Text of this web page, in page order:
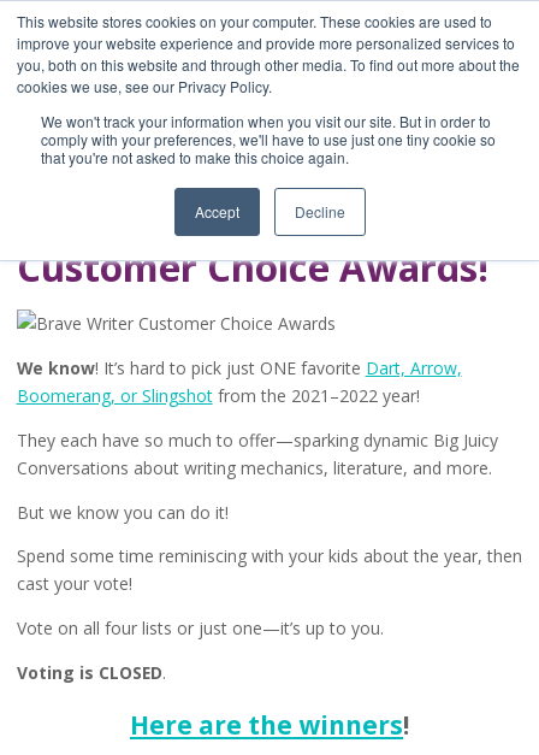
This website stores cookies on your computer. These cookies are used to
improve your website experience and provide more personalized services to
you, both on this website and through other media. To find out more about the
cookies we use, see our Privacy Policy.
We won't track your information when you visit our site. But in order to
comply with your preferences, we'll have to use just one tiny cookie so
that you're not asked to make this choice again.
Accept Decline
Home
Blog
A Brave Writer's
Life in Brief
Customer Choice Awards!
We know! It’s hard to pick just ONE favorite Dart, Arrow,
Boomerang, or Slingshotfrom the 2021–2022 year!
They each have so much to offer—sparking dynamic Big Juicy
Conversations about writing mechanics, literature, and more.
But we know you can do it!
Spend some time reminiscing with your kids about the year, then
cast your vote!
Vote on all four lists or just one—it’s up to you.
Voting is CLOSED.
Here are the winners!